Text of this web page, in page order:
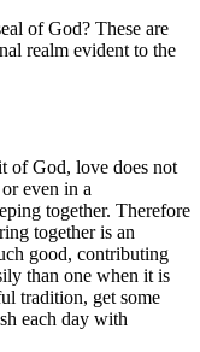
of God? These are
realm evident to the
of God, love does not
even in a
together. Therefore
together is an
good, contributing
than one when it is
tradition, get some
each day with